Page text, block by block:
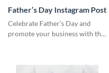
Father’s Day Instagram Post
Celebrate Father’s Day and
promote your business with this